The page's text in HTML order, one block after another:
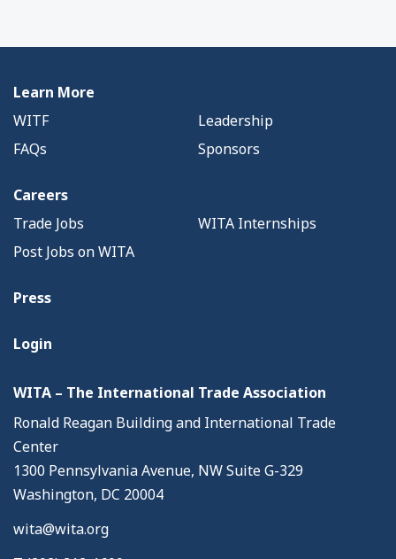
Learn More
WITF
Leadership
FAQs
Sponsors
Careers
Trade Jobs
WITA Internships
Post Jobs on WITA
Press
Login
WITA – The International Trade Association
Ronald Reagan Building and International Trade
Center
1300 Pennsylvania Avenue, NW Suite G-329
Washington, DC 20004
wita@wita.org